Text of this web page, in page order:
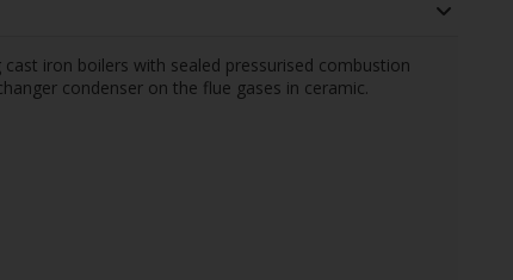
iron boilers with sealed pressurised combustion
condenser on the flue gases in ceramic.